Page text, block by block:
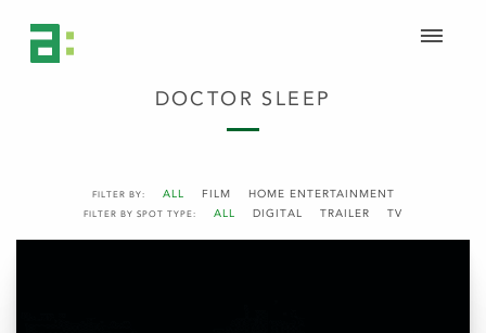
FILTER BY: ALL FILM HOME ENTERTAINMENT
FILTER BY SPOT TYPE: ALL DIGITAL TRAILER TV
DOCTOR SLEEP